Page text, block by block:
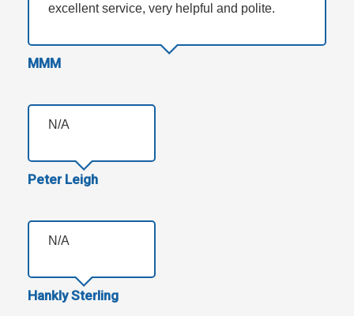
excellent service, very helpful and polite.
MMM
N/A
Peter Leigh
N/A
Hankly Sterling